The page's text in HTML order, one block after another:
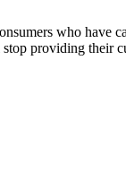
who have
providing their